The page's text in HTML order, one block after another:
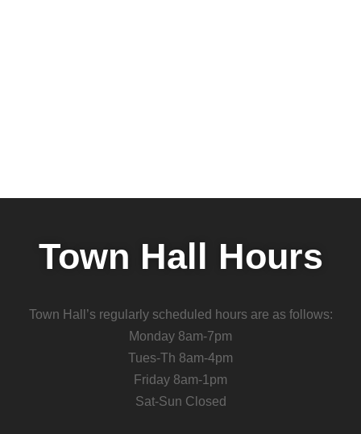
Town Hall Hours
Town Hall’s regularly scheduled hours are as follows:
Monday 8am-7pm
Tues-Th 8am-4pm
Friday 8am-1pm
Sat-Sun Closed